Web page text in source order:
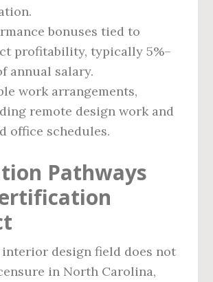
bonuses tied to
profitability, typically 5%–
annual salary.
work arrangements,
remote design work and
office schedules.
Pathways
design field does not
in North Carolina,